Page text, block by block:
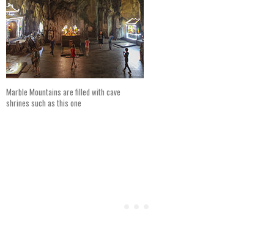
Marble Mountains are filled with cave
shrines such as this one